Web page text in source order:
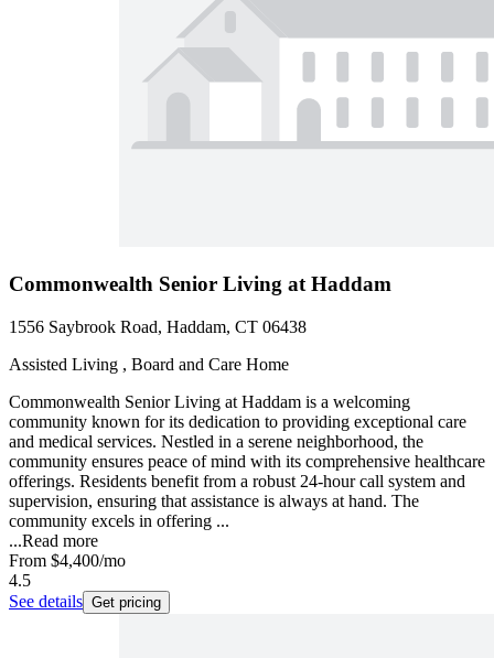
Commonwealth Senior Living at Haddam
1556 Saybrook Road, Haddam, CT 06438
Assisted Living , Board and Care Home
Commonwealth Senior Living at Haddam is a welcoming
community known for its dedication to providing exceptional care
and medical services. Nestled in a serene neighborhood, the
community ensures peace of mind with its comprehensive healthcare
offerings. Residents benefit from a robust 24-hour call system and
supervision, ensuring that assistance is always at hand. The
community excels in offering ...
...Read more
From $4,400/mo
4.5
See details Get pricing